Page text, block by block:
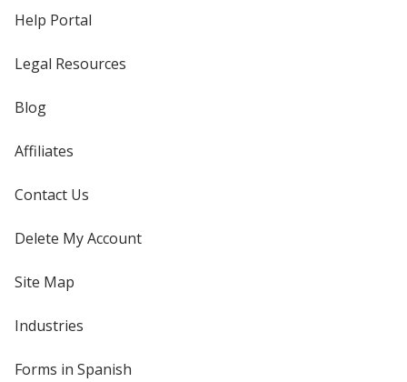
Help Portal
Legal Resources
Blog
Affiliates
Contact Us
Delete My Account
Site Map
Industries
Forms in Spanish